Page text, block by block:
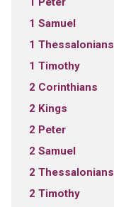
1 Samuel
1 Thessalonians
1 Timothy
2 Corinthians
2 Kings
2 Peter
2 Samuel
2 Thessalonians
2 Timothy